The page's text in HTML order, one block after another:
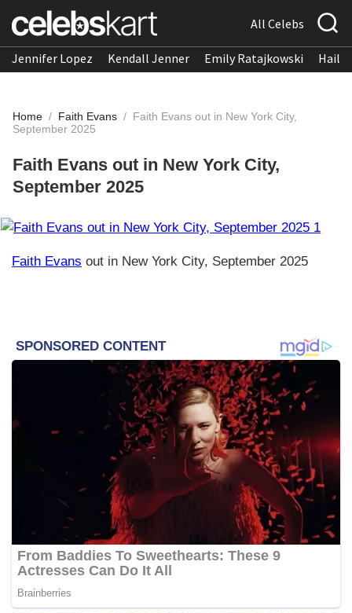
All Celebs
Jennifer Lopez Kendall Jenner Emily Ratajkowski
Home / Faith Evans / Faith Evans out in New York City,
September 2025
Faith Evans out in New York City,
September 2025
Faith Evans out in New York City, September 2025